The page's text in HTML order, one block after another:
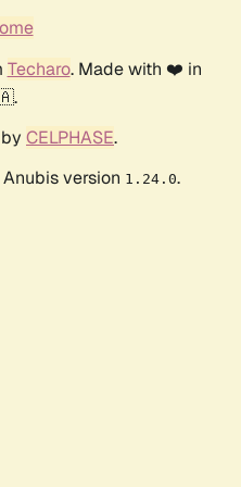
Techaro. Made with ❤️ in
CELPHASE.
version 1.24.0.